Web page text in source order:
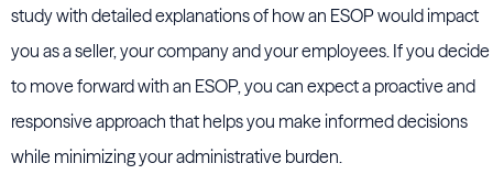
study with detailed explanations of how an ESOP would impact
you as a seller, your company and your employees. If you decide
to move forward with an ESOP, you can expect a proactive and
responsive approach that helps you make informed decisions
while minimizing your administrative burden.